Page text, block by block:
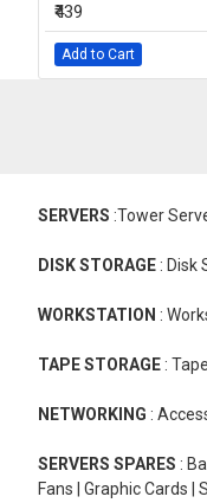
₹439
Add to Cart
SERVERS :Tower
DISK STORAGE : Disk
WORKSTATION :
TAPE STORAGE :
NETWORKING :
SERVERS SPARES :
Fans | Graphic Cards